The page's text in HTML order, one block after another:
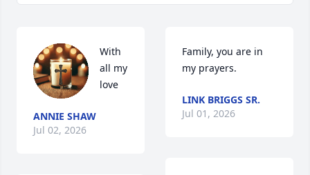
With
all my
love
ANNIE SHAW
Jul 02, 2026
Family, you are in
my prayers.
LINK BRIGGS SR.
Jul 01, 2026